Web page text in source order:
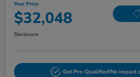
Your Price
$32,048
Disclosure
Get Pre-Qualified!No impact